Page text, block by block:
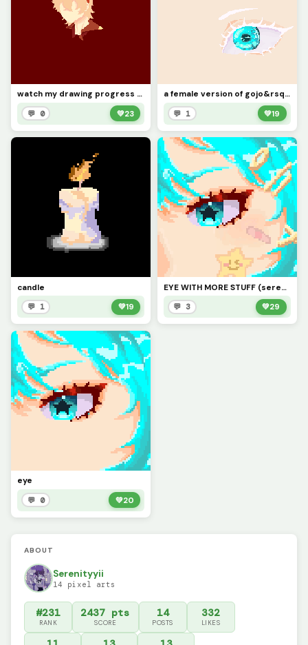
watch my drawing progress cuz why not
💬 0 💚23
a female version of gojo&rsquo;s eye (i tried lmao)
💬 1 💚19
candle
💬 1 💚19
EYE WITH MORE STUFF (serenityyii)
💬 3 💚29
eye
💬 0 💚20
ABOUT
Serenityyii
14 pixel arts
#231
RANK
2437 pts
SCORE
14
POSTS
332
LIKES